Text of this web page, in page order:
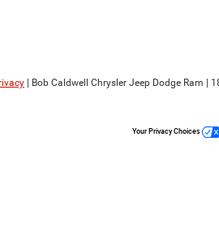
| Bob Caldwell Chrysler Jeep Dodge Ram
Your Privacy Choices